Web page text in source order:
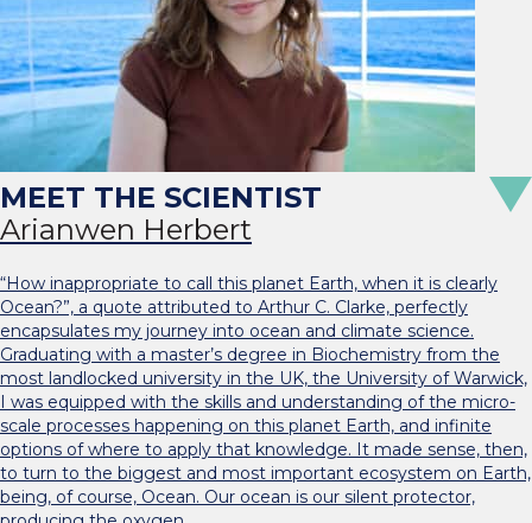
Arianwen Herbert
“How inappropriate to call this planet Earth, when it is clearly
Ocean?”, a quote attributed to Arthur C. Clarke, perfectly
encapsulates my journey into ocean and climate science.
Graduating with a master’s degree in Biochemistry from the
most landlocked university in the UK, the University of Warwick,
I was equipped with the skills and understanding of the micro-
scale processes happening on this planet Earth, and infinite
options of where to apply that knowledge. It made sense, then,
to turn to the biggest and most important ecosystem on Earth,
being, of course, Ocean. Our ocean is our silent protector,